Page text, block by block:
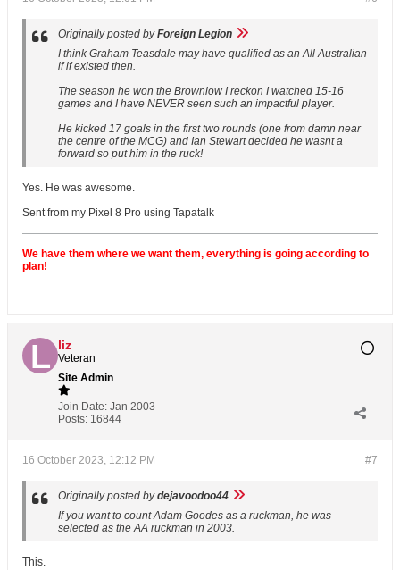
Originally posted byForeign Legion
I think Graham Teasdale may have qualified as an All Australian
if if existed then.
The season he won the Brownlow I reckon I watched 15-16
games and I have NEVER seen such an impactful player.
He kicked 17 goals in the first two rounds (one from damn near
the centre of the MCG) and Ian Stewart decided he wasnt a
forward so put him in the ruck!
Yes. He was awesome.
Sent from my Pixel 8 Pro using Tapatalk
We have them where we want them, everything is going according to
plan!
liz
Veteran
Site Admin
Join Date: Jan 2003
Posts: 16844
#7
16 October 2023, 12:12 PM
Originally posted bydejavoodoo44
If you want to count Adam Goodes as a ruckman, he was
selected as the AA ruckman in 2003.
This.